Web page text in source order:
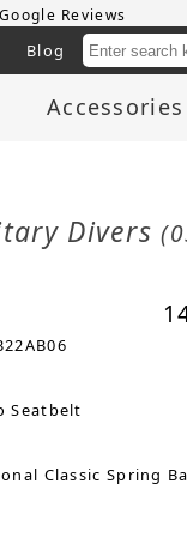
Google Reviews
Blog
Accessories
Divers
Seatbelt
Classic Spring